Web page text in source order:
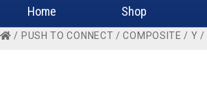
Home Shop
/ PUSH TO CONNECT /COMPOSITE / Y /